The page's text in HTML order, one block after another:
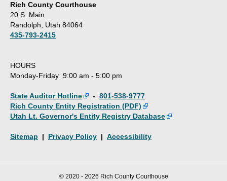
Rich County Courthouse
20 S. Main
Randolph, Utah 84064
435-793-2415
HOURS
Monday-Friday 9:00 am - 5:00 pm
State Auditor Hotline - 801-538-9777
Rich County Entity Registration (PDF)
Utah Lt. Governor's Entity Registry Database
Sitemap | Privacy Policy | Accessibility
© 2020 - 2026 Rich County Courthouse